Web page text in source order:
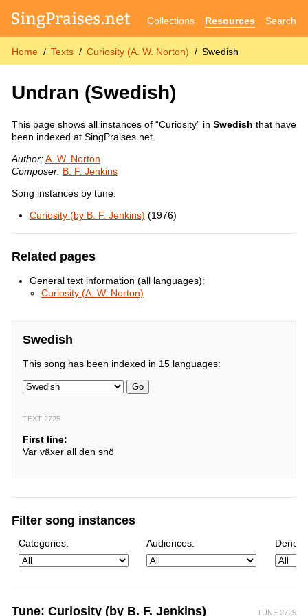
Collections Resources Search
Home Texts Curiosity (A. W. Norton) Swedish
Undran (Swedish)
This page shows all instances of “Curiosity” in Swedish that have
been indexed at SingPraises.net.
Author: A. W. Norton
Composer: B. F. Jenkins
Song instances by tune:
Curiosity (by B. F. Jenkins) (1976)
Related pages
General text information (all languages):
Curiosity (A. W. Norton)
Swedish
This song has been indexed in 15 languages:
Go
TEXT 2725
First line:
Var växer all den snö
Filter song instances
Categories: Audiences:
TUNE 2725
Tune: Curiosity (by B. F. Jenkins)